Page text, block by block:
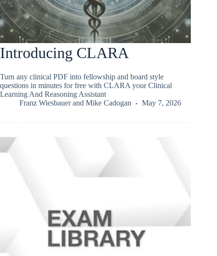
Introducing CLARA
Turn any clinical PDF into fellowship and board style
questions in minutes for free with CLARA your Clinical
Learning And Reasoning Assistant
Franz Wiesbauerand Mike Cadogan May 7, 2026